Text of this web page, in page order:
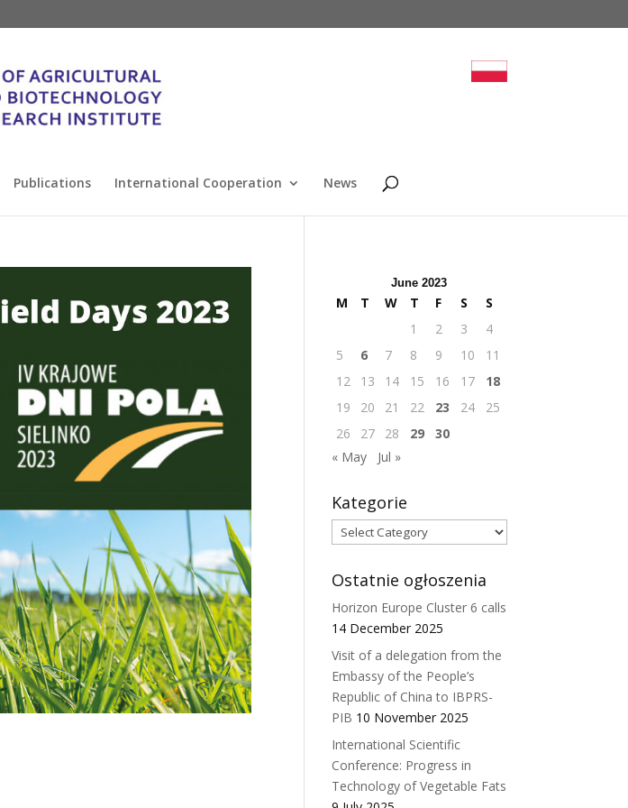
Publications International Cooperation News
June 2023
M T W T F S
S
1
2 3
4
5
6 7 8 9 10
11
12
13 14 15 16 17
18
19
20 21 22 23 24
25
26
27 28 29
30
« May
Jul »
Kategorie
Kategorie
Ostatnie ogłoszenia
Horizon Europe Cluster 6 calls
14 December 2025
Visit of a delegation from the
Embassy of the People’s
Republic of China to IBPRS-
PIB 10 November 2025
International Scientific
Conference: Progress in
Technology of Vegetable Fats